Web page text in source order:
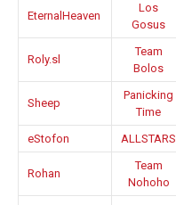
EternalHeaven
Los
Gosus
Roly.sl
Team
Bolos
Sheep
Panicking
Time
eStofon ALLSTARS
Rohan
Team
Nohoho